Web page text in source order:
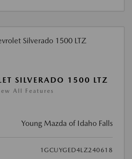
SILVERADO 1500 LTZ
All Features
Young Mazda of Idaho Falls
1GCUYGED4LZ240618